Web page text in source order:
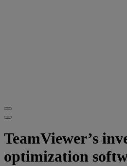
TeamViewer’s
optimization